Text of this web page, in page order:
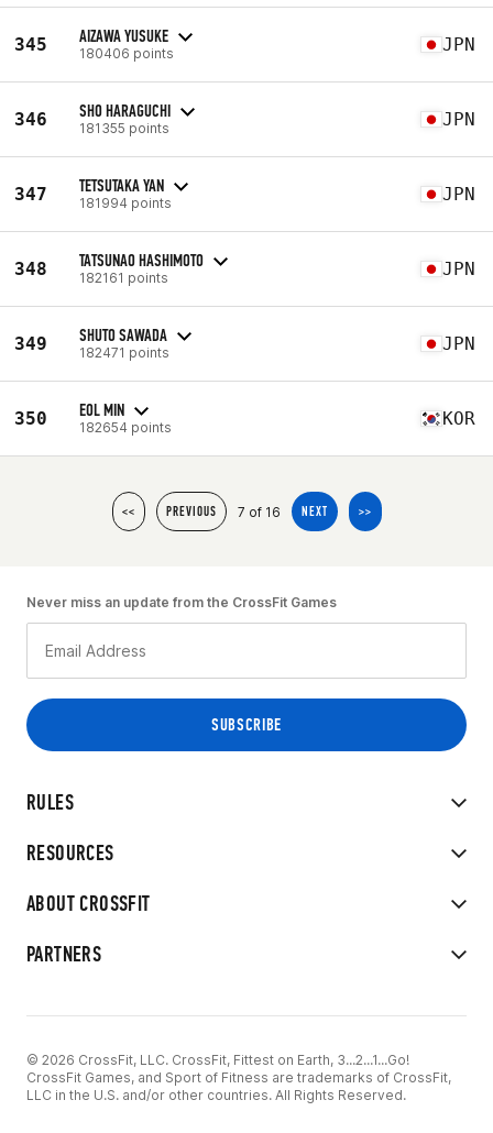
345 AIZAWA YUSUKE
180406 points JPN
346 SHO HARAGUCHI
181355 points JPN
347 TETSUTAKA YAN
181994 points JPN
348 TATSUNAO HASHIMOTO
182161 points JPN
349 SHUTO SAWADA
182471 points JPN
350 EOL MIN
182654 points KOR
<< PREVIOUS 7 of 16 NEXT >>
RULES
RESOURCES
ABOUT CROSSFIT
PARTNERS
Never miss an update from the CrossFit Games
© 2026 CrossFit, LLC. CrossFit, Fittest on Earth, 3...2...1...Go!
CrossFit Games, and Sport of Fitness are trademarks of CrossFit,
LLC in the U.S. and/or other countries. All Rights Reserved.